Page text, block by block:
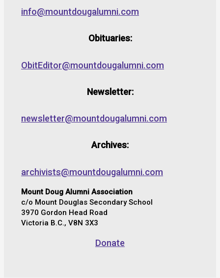
info@mountdougalumni.com
Obituaries:
ObitEditor@mountdougalumni.com
Newsletter:
newsletter@mountdougalumni.com
Archives:
archivists@mountdougalumni.com
Mount Doug Alumni Association
c/o Mount Douglas Secondary School
3970 Gordon Head Road
Victoria B.C., V8N 3X3
Donate